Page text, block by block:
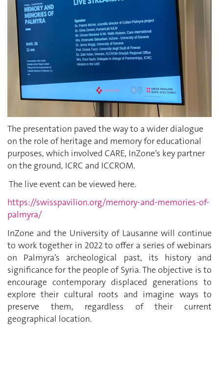
The presentation paved the way to a wider dialogue
on the role of heritage and memory for educational
purposes, which involved CARE, InZone’s key partner
on the ground, ICRC and ICCROM.
The live event can be viewed here.
https://swisspavilion.org/memory-and-memories-of-
palmyra/
InZone and the University of Lausanne will continue
to work together in 2022 to offer a series of webinars
on Palmyra’s archeological past, its history and
significance for the people of Syria. The objective is to
encourage contemporary displaced generations to
explore their cultural roots and imagine ways to
preserve them, regardless of their current
geographical location.